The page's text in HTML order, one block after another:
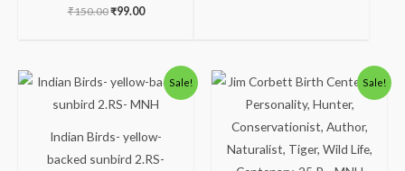
₹150.00₹99.00
Sale!
Indian Birds- yellow-
backed sunbird 2.RS-
Original
price
was:
Current
price
is:
Sale!
Original
price
was:
₹88.00.
Current
price
is:
₹38.00.